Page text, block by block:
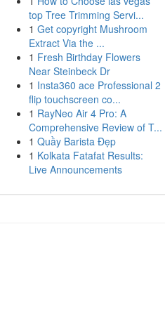
top Tree Trimming Servi...
1 Get copyright Mushroom
Extract Via the ...
1 Fresh Birthday Flowers
Near Steinbeck Dr
1 Insta360 ace Professional 2
flip touchscreen co...
1 RayNeo Air 4 Pro: A
Comprehensive Review of T...
1 Quầy Barista Đẹp
1 Kolkata Fatafat Results:
Live Announcements